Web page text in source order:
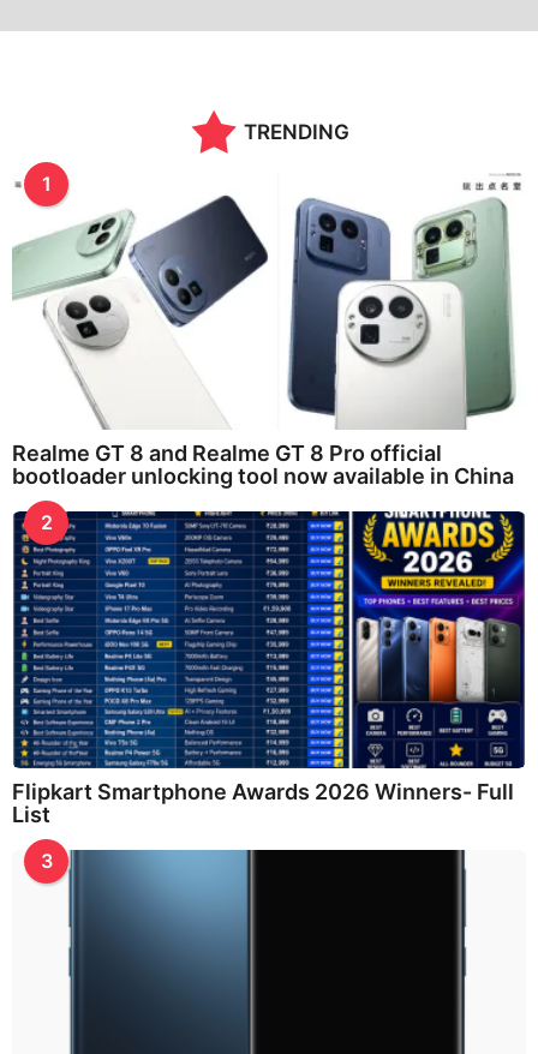
TRENDING
1
Realme GT 8 and Realme GT 8 Pro official
bootloader unlocking tool now available in China
2
Flipkart Smartphone Awards 2026 Winners- Full
List
3